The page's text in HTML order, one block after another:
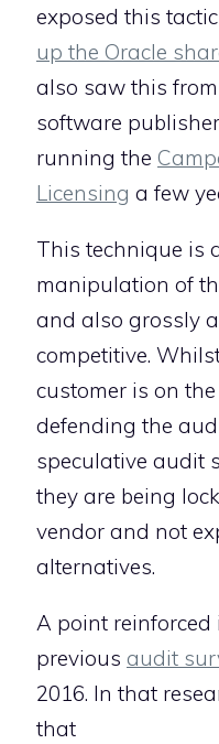
exposed this
up the Oracle
also saw this
software
running the
Licensing a few
This technique is
manipulation of
and also grossly
competitive.
customer is on
defending the
speculative audit
they are being
vendor and not
alternatives.
A point reinforced
previous audit
2016. In that
that